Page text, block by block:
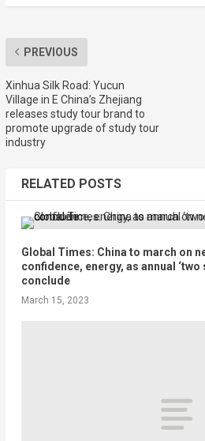
PREVIOUS
Xinhua Silk Road: Yucun
Village in E China’s Zhejiang
releases study tour brand to
promote upgrade of study tour
industry
RELATED POSTS
Global Times: China to march on
confidence, energy, as annual
conclude
March 15, 2023